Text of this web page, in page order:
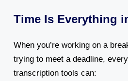
Time Is Everything
When you’re working on a
trying to meet a deadline,
transcription tools can: